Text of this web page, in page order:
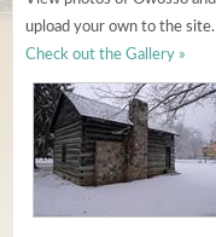
upload your own to the site.
Check out the Gallery »